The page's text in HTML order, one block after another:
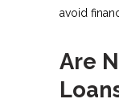
avoid
Are